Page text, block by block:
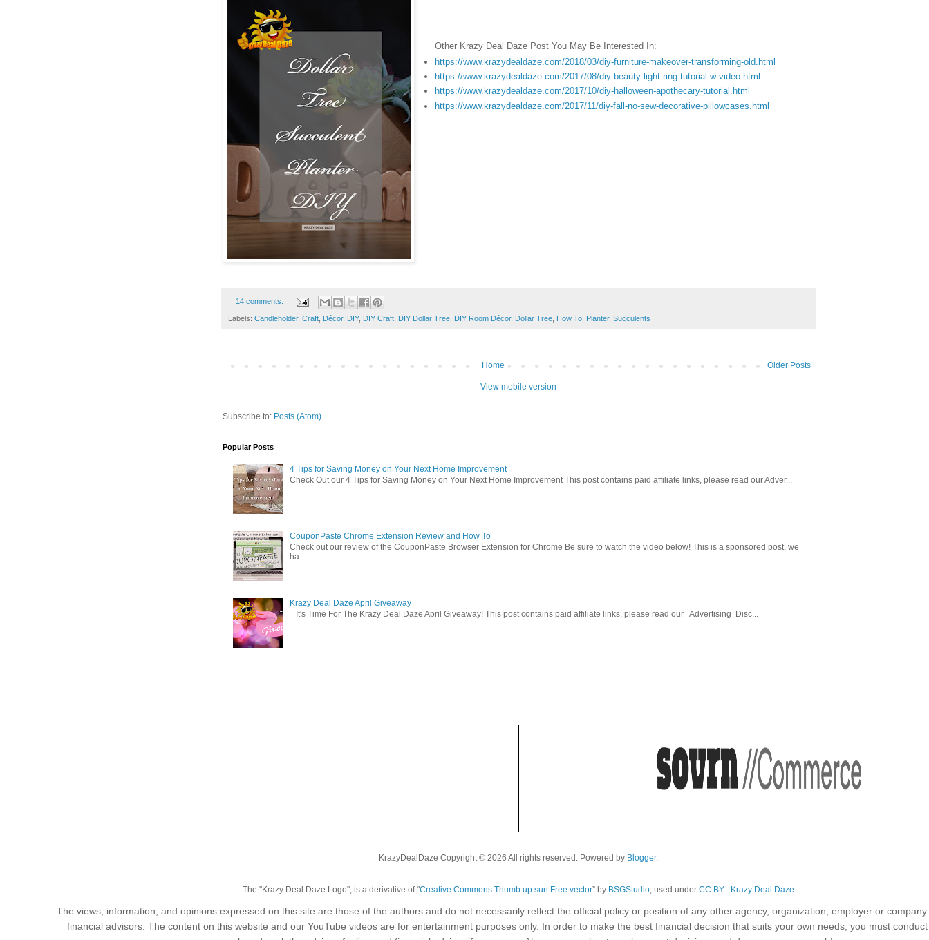
Other Krazy Deal Daze Post You May Be Interested In:
https://www.krazydealdaze.com/2018/03/diy-furniture-makeover-transforming-old.html
https://www.krazydealdaze.com/2017/08/diy-beauty-light-ring-tutorial-w-video.html
https://www.krazydealdaze.com/2017/10/diy-halloween-apothecary-tutorial.html
https://www.krazydealdaze.com/2017/11/diy-fall-no-sew-decorative-pillowcases.html
14 comments:
Labels: Candleholder, Craft Décor, DIY, DIY Craft DIY Dollar Tree DIY Room Décor, Dollar Tree How To Planter, Succulents
Older Posts
Home
View mobile version
Subscribe to: Posts (Atom)
Popular Posts
4 Tips for Saving Money on Your Next Home Improvement
Check Out our 4 Tips for Saving Money on Your Next Home Improvement This post contains paid affiliate links, please read our Adver...
CouponPaste Chrome Extension Review and How To
Check out our review of the CouponPaste Browser Extension for Chrome Be sure to watch the video below! This is a sponsored post. we
ha...
Krazy Deal Daze April Giveaway
It's Time For The Krazy Deal Daze April Giveaway! This post contains paid affiliate links, please read our Advertising Disc...
KrazyDealDaze Copyright © 2026 All rights reserved. Powered by Blogger.
The "Krazy Deal Daze Logo", is a derivative of "Creative Commons Thumb up sun Free vector” by BSGStudio, used under CC BY . Krazy Deal Daze
The views, information, and opinions expressed on this site are those of the authors and do not necessarily reflect the official policy or position of any other agency, organization, employer or
financial advisors. The content on this website and our YouTube videos are for entertainment purposes only. In order to make the best financial decision that suits your own needs, you must